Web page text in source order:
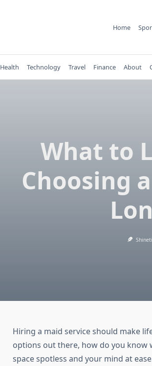
Home
Health Technology Travel Finance About
What to
Choosing
Hiring a maid service should make
options out there, how do you know
space spotless and your mind at